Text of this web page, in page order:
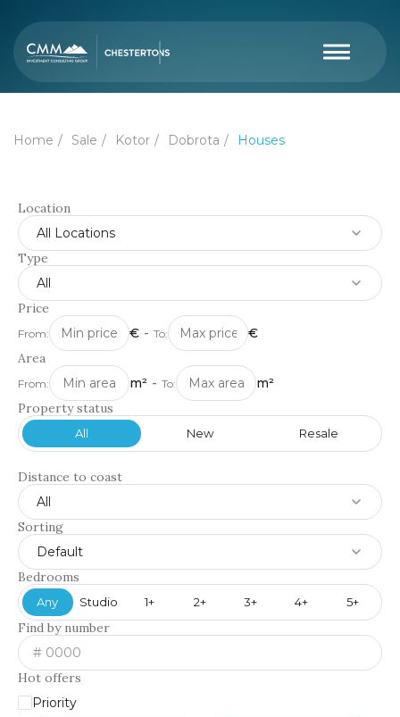
Home Sale Kotor Dobrota Houses
Location
All Locations
Type
All
Price
From: € - To:
€
Area
From: m² - To:
m²
Property status
All New Resale
Distance to coast
All
Sorting
Default
Bedrooms
Any Studio 1+ 2+ 3+ 4+ 5+
Find by number
Hot offers
Priority